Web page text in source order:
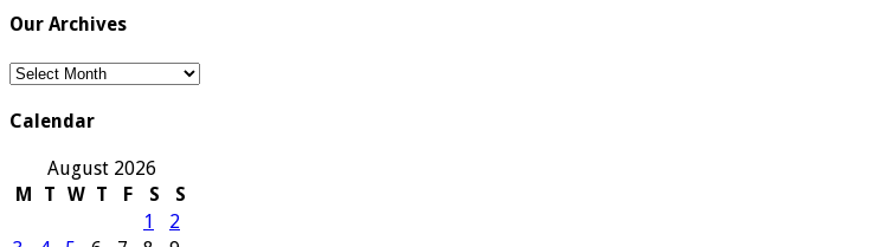
Our Archives
Our
Calendar
August 2026
M
T W T F S
S
1
2